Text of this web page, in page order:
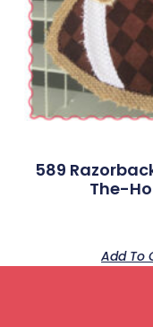
589
The-
Add To